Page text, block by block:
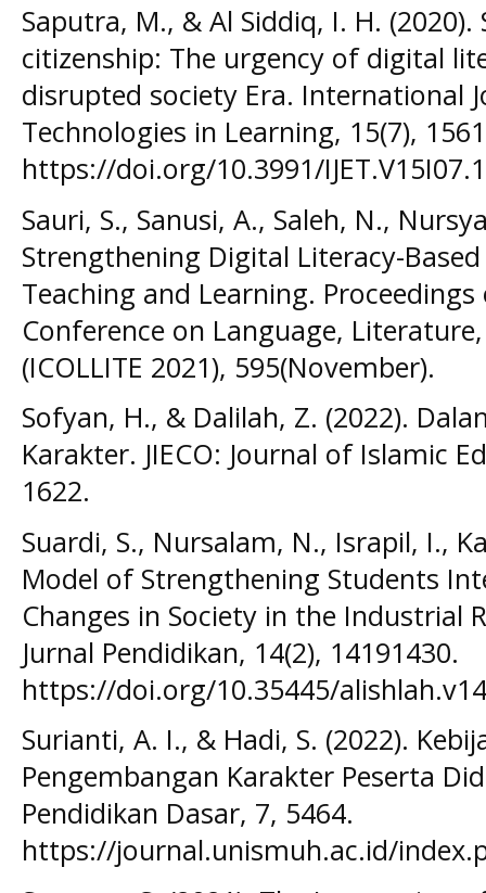
Saputra, M., & Al Siddiq, I. H.
citizenship: The urgency of digital
disrupted society Era. International
Technologies in Learning, 15(7),
https://doi.org/10.3991/
Sauri, S., Sanusi, A., Saleh, N.,
Strengthening Digital Literacy-
Teaching and Learning.
Conference on Language,
(ICOLLITE 2021), 595(November).
Sofyan, H., & Dalilah, Z. (2022).
Karakter. JIECO: Journal of Islamic
1622.
Suardi, S., Nursalam, N., Israpil, I.,
Model of Strengthening Students
Changes in Society in the Industrial
Jurnal Pendidikan, 14(2), 14191430.
https://doi.org/10.35445/
Surianti, A. I., & Hadi, S. (2022).
Pengembangan Karakter Peserta
Pendidikan Dasar, 7, 5464.
https://journal.unismuh.ac.id/